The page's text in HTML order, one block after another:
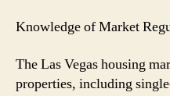
Knowledge of Market
The Las Vegas housing
properties, including